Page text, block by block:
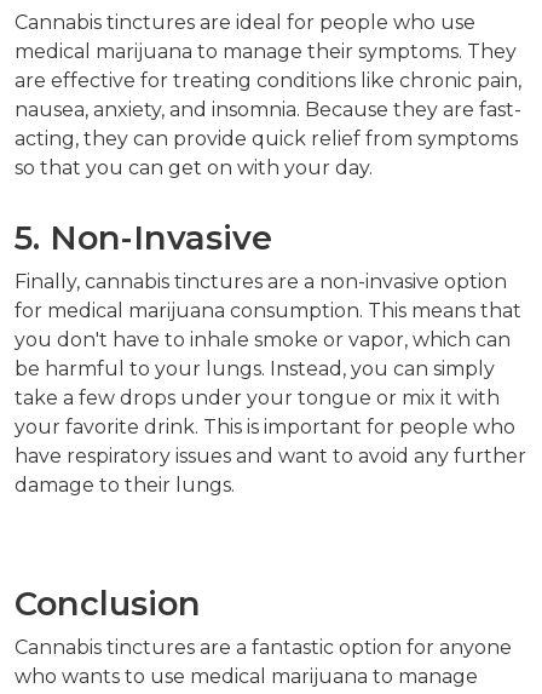
Cannabis tinctures are ideal for people who use
medical marijuana to manage their symptoms. They
are effective for treating conditions like chronic pain,
nausea, anxiety, and insomnia. Because they are fast-
acting, they can provide quick relief from symptoms
so that you can get on with your day.
5. Non-Invasive
Finally, cannabis tinctures are a non-invasive option
for medical marijuana consumption. This means that
you don't have to inhale smoke or vapor, which can
be harmful to your lungs. Instead, you can simply
take a few drops under your tongue or mix it with
your favorite drink. This is important for people who
have respiratory issues and want to avoid any further
damage to their lungs.
Conclusion
Cannabis tinctures are a fantastic option for anyone
who wants to use medical marijuana to manage